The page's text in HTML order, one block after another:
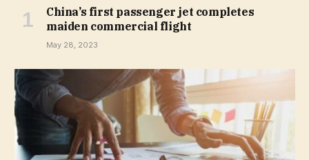
China’s first passenger jet completes
maiden commercial flight
May 28, 2023